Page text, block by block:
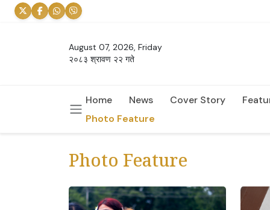
August 07, 2026, Friday
२०८३ श्रावण २२ गते
Home News Cover Story
Photo Feature
Photo Feature